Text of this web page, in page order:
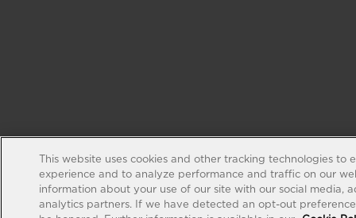
This website uses cookies and other tracking technologies to
experience and to analyze performance and traffic on our
information about your use of our site with our social media,
analytics partners. If we have detected an opt-out